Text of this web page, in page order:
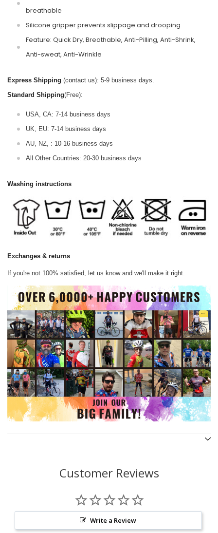
breathable
Silicone gripper prevents slippage and drooping
Feature: Quick Dry, Breathable, Anti-Pilling, Anti-Shrink,
Anti-sweat, Anti-Wrinkle
Express Shipping (contact us): 5-9 business days.
Standard Shipping(Free):
USA, CA: 7-14 business days
UK, EU: 7-14 business days
AU, NZ, : 10-16 business days
All Other Countries: 20-30 business days
Washing instructions
Exchanges & returns
If you're not 100% satisfied, let us know and we'll make it right.
Customer Reviews
Write a Review